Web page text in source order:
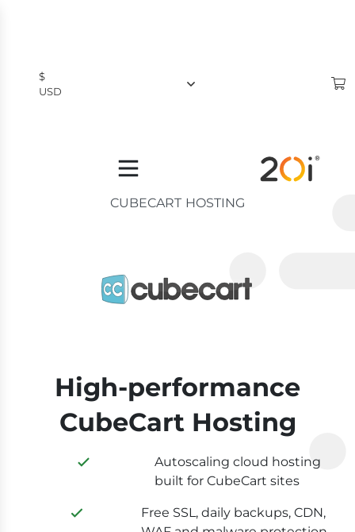
$
USD
$ USD
CUBECART HOSTING
High-performance
CubeCart Hosting
Autoscaling cloud hosting
built for CubeCart sites
Free SSL, daily backups, CDN,